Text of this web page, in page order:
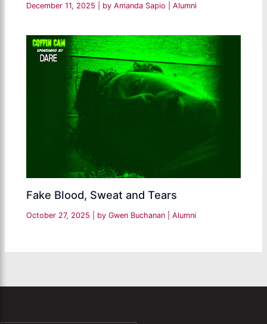
December 11, 2025 | by Amanda Sapio |Alumni
Fake Blood, Sweat and Tears
October 27, 2025 | by Gwen Buchanan |Alumni